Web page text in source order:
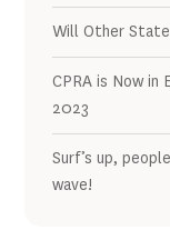
Will Other
CPRA is Now
2023
Surf’s up,
wave!